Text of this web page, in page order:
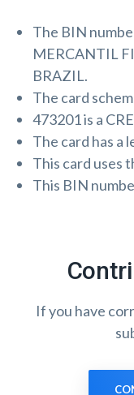
The BIN
MERCANTIL
BRAZIL.
The card
473201 is a
The card has a
This card uses
This BIN
If you have